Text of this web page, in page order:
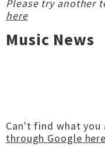
Please try another
here
Music News
Can't find what you
through Google here